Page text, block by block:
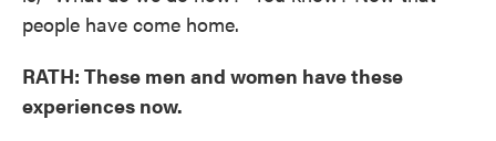
people have come home.
RATH: These men and women have these
experiences now.